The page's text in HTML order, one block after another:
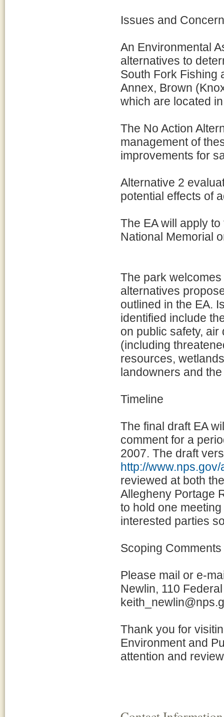
Issues and
An Environmental
alternatives to
South Fork Fishing
Annex, Brown
which are located
The No Action
management of
improvements for
Alternative 2
potential effects of
The EA will apply
National Memorial
The park
alternatives
outlined in the EA.
identified include
on public safety, air
(including
resources,
landowners and
Timeline
The final draft EA
comment for a
2007. The draft
http://
reviewed at both
Allegheny Portage
to hold one
interested parties
Scoping Comments
Please mail or e-
Newlin, 110
Thank you for
Environment and
attention and